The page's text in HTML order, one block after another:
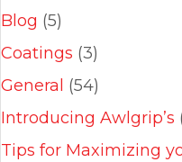
Blog (5)
Coatings (3)
General (54)
Introducing Awlgrip’s
Tips for Maximizing